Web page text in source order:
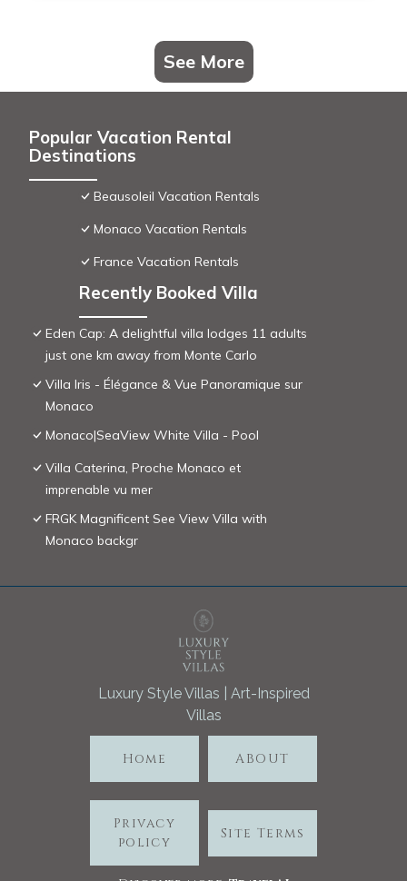
See More
Popular Vacation Rental
Destinations
Beausoleil Vacation Rentals
Monaco Vacation Rentals
France Vacation Rentals
Recently Booked Villa
Eden Cap: A delightful villa lodges 11 adults
just one km away from Monte Carlo
Villa Iris - Élégance & Vue Panoramique sur
Monaco
Monaco|SeaView White Villa - Pool
Villa Caterina, Proche Monaco et
imprenable vu mer
FRGK Magnificent See View Villa with
Monaco backgr
Luxury Style Villas | Art-Inspired
Villas
Home ABOUT
Privacy
policy
Site Terms